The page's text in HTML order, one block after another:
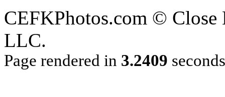
CEFKPhotos.com ©
LLC.
Page rendered in 3.2409 seconds